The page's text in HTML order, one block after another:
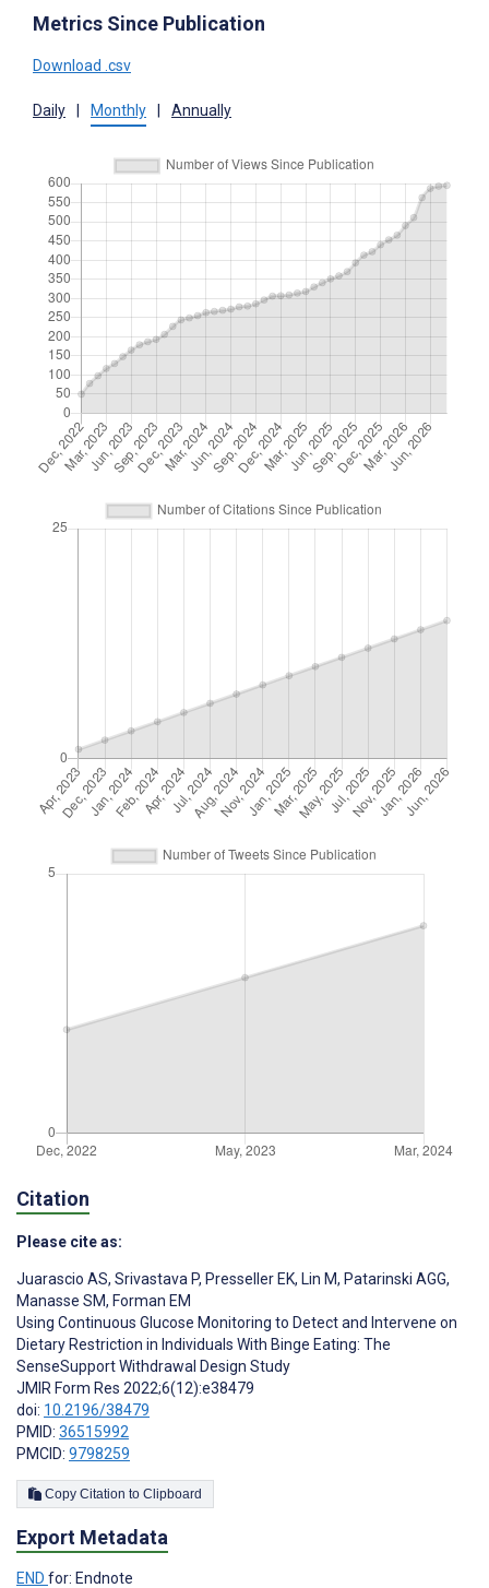
Metrics Since Publication
Download .csv
Daily Monthly Annually
Citation
Please cite as:
Juarascio AS, Srivastava P, Presseller EK, Lin M, Patarinski AGG,
Manasse SM, Forman EM
Using Continuous Glucose Monitoring to Detect and Intervene on
Dietary Restriction in Individuals With Binge Eating: The
SenseSupport Withdrawal Design Study
JMIR Form Res 2022;6(12):e38479
doi: 10.2196/38479
PMID: 36515992
PMCID: 9798259
Copy Citation to Clipboard
Export Metadata
END for: Endnote